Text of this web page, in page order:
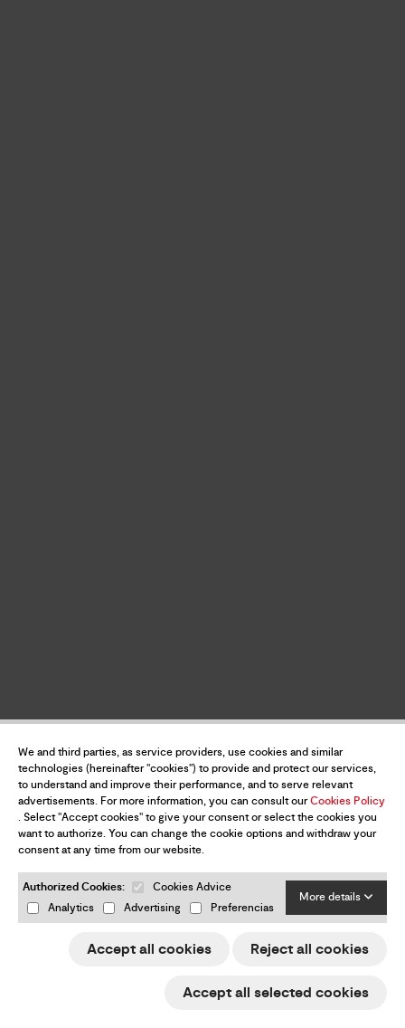
We and third parties, as service providers, use cookies and similar
technologies (hereinafter "cookies") to provide and protect our services,
to understand and improve their performance, and to serve relevant
advertisements. For more information, you can consult ourCookies Policy
. Select "Accept cookies" to give your consent or select the cookies you
want to authorize. You can change the cookie options and withdraw your
consent at any time from our website.
Authorized Cookies:
Cookies Advice
Analytics
Advertising Preferencias
More details
Accept all cookies Reject all cookies
Accept all selected cookies